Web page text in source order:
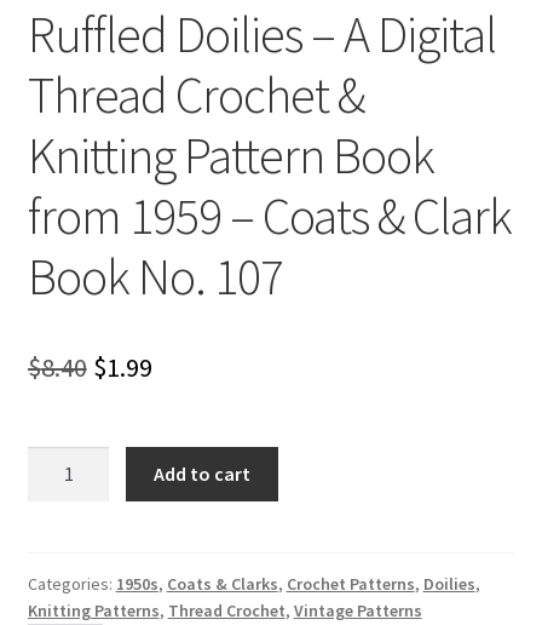
Ruffled Doilies – A Digital
Thread Crochet &
Knitting Pattern Book
from 1959 – Coats & Clark
Book No. 107
$8.40 Original
was:
$8.40.
$1.99Current
is:
$1.99.
Digital
Thread
Add to cart
Categories: 1950s, Coats & Clarks, Crochet Patterns, Doilies,
Knitting Patterns, Thread Crochet, Vintage Patterns